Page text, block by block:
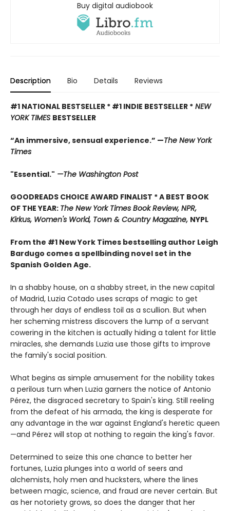
Buy digital audiobook
Description Bio Details Reviews
#1 NATIONAL BESTSELLER * #1 INDIE BESTSELLER * NEW
YORK TIMES BESTSELLER
“An immersive, sensual experience.” —The New York
Times
"Essential." —The Washington Post
GOODREADS CHOICE AWARD FINALIST * A BEST BOOK
OF THE YEAR: The New York Times Book Review, NPR,
Kirkus, Women's World, Town & Country Magazine, NYPL
From the #1 New York Times bestselling author Leigh
Bardugo comes a spellbinding novel set in the
Spanish Golden Age.
In a shabby house, on a shabby street, in the new capital
of Madrid, Luzia Cotado uses scraps of magic to get
through her days of endless toil as a scullion. But when
her scheming mistress discovers the lump of a servant
cowering in the kitchen is actually hiding a talent for little
miracles, she demands Luzia use those gifts to improve
the family's social position.
What begins as simple amusement for the nobility takes
a perilous turn when Luzia garners the notice of Antonio
Pérez, the disgraced secretary to Spain's king. Still reeling
from the defeat of his armada, the king is desperate for
any advantage in the war against England's heretic queen
—and Pérez will stop at nothing to regain the king's favor.
Determined to seize this one chance to better her
fortunes, Luzia plunges into a world of seers and
alchemists, holy men and hucksters, where the lines
between magic, science, and fraud are never certain. But
as her notoriety grows, so does the danger that her